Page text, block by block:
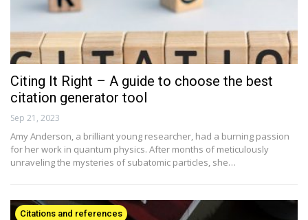
Citing It Right – A guide to choose the best
citation generator tool
Sep 21, 2023
Amy Anderson, a brilliant young researcher, had a burning passion
for her work in quantum physics. After months of meticulously
unraveling the mysteries of subatomic particles, she…
Citations and references